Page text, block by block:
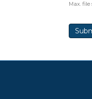
Max. file